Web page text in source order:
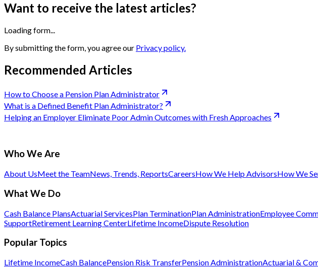
Want to receive the latest articles?
Loading form...
By submitting the form, you agree our Privacy policy.
Recommended Articles
How to Choose a Pension Plan Administrator
What is a Defined Benefit Plan Administrator?
Helping an Employer Eliminate Poor Admin Outcomes with Fresh Approaches
Who We Are
About UsMeet the TeamNews, Trends, ReportsCareersHow We Help AdvisorsHow We
What We Do
Cash Balance PlansActuarial ServicesPlan TerminationPlan AdministrationEmployee
SupportRetirement Learning CenterLifetime IncomeDispute Resolution
Popular Topics
Lifetime IncomeCash BalancePension Risk TransferPension AdministrationActuarial &